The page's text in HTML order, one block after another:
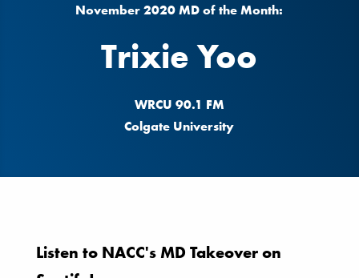
November 2020 MD of the Month:
Trixie Yoo
WRCU 90.1 FM
Colgate University
Listen to NACC's MD Takeover on